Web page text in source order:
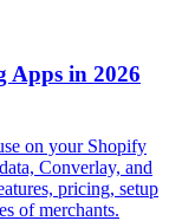
Apps in 2026
on your Shopify
Converlay, and
pricing, setup
of merchants.